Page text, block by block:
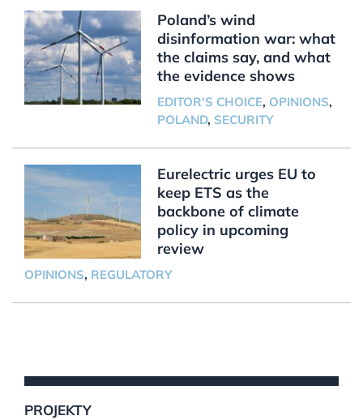
Poland’s wind
disinformation war: what
the claims say, and what
the evidence shows
EDITOR'S CHOICE, OPINIONS,
POLAND, SECURITY
Eurelectric urges EU to
keep ETS as the
backbone of climate
policy in upcoming
review
OPINIONS, REGULATORY
PROJEKTY